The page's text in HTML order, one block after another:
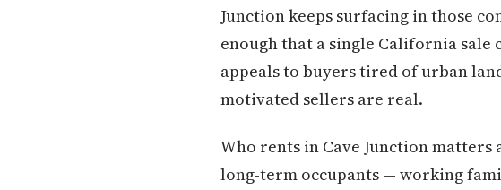
Junction keeps surfacing in those
enough that a single California
appeals to buyers tired of urban
motivated sellers are real.
Who rents in Cave Junction matters
long-term occupants — working